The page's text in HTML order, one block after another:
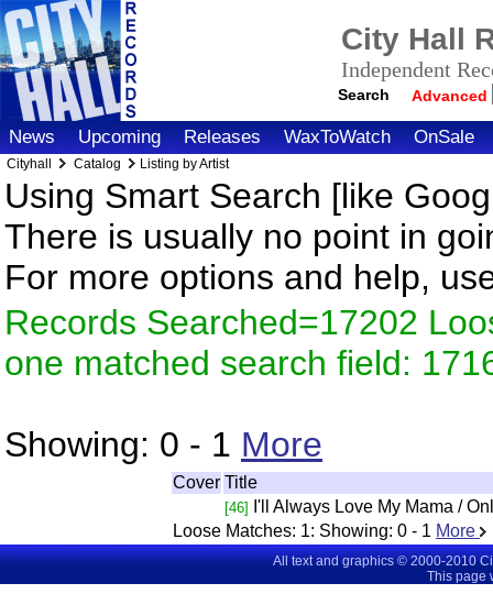
City Hall
Independent
Search Advanced
News Upcoming Releases WaxToWatch OnSale
Cityhall Catalog Listing by Artist
Using Smart Search [like
There is usually no point in
For more options and help,
Records Searched=17202
one matched search field:
Showing: 0 - 1 More
Cover Title
[46]
I'll Always Love My Mama /
Loose Matches: 1: Showing: 0 - 1 More
All text and graphics © 2000-2010
This page